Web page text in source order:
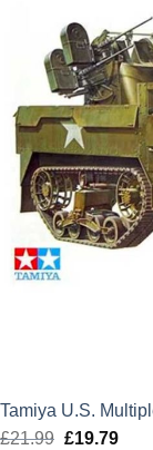
Tamiya U.S.
£21.99 Original
£19.79